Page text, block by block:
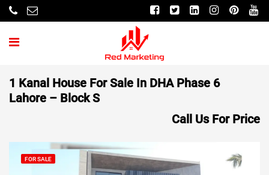
1 Kanal House For Sale In DHA Phase 6
Lahore – Block S
Call Us For Price
FOR SALE